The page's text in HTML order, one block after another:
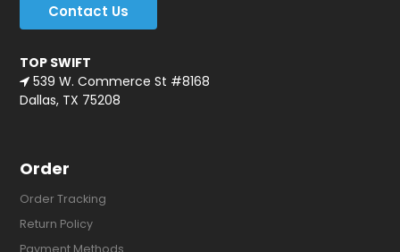
Contact Us
TOP SWIFT
539 W. Commerce St #8168
Dallas, TX 75208
Order
Order Tracking
Return Policy